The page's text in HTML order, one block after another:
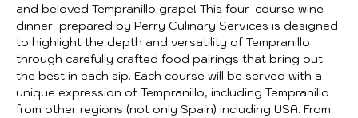
and beloved Tempranillo grape! This four-course wine
dinner  prepared by Perry Culinary Services is designed
to highlight the depth and versatility of Tempranillo
through carefully crafted food pairings that bring out
the best in each sip. Each course will be served with a
unique expression of Tempranillo, including Tempranillo
from other regions (not only Spain) including USA. From